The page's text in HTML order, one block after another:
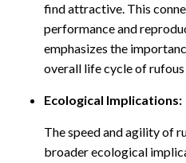
find attractive. This
performance and
emphasizes the
overall life cycle of
Ecological Implications:
The speed and agility of
broader ecological